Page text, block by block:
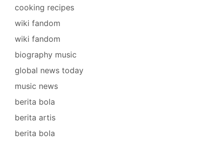
cooking recipes
wiki fandom
wiki fandom
biography music
global news today
music news
berita bola
berita artis
berita bola